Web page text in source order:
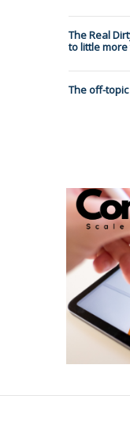
The Real
to little
The off-